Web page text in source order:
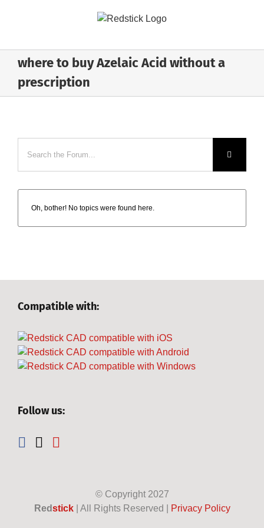
where to buy Azelaic Acid without a
prescription
Oh, bother! No topics were found here.
Compatible with:
Follow us:
© Copyright 2027
Redstick| All Rights Reserved | Privacy Policy